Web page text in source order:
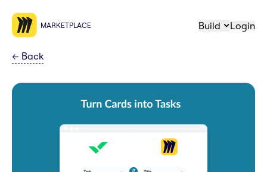
MARKETPLACE Build Login
← Back